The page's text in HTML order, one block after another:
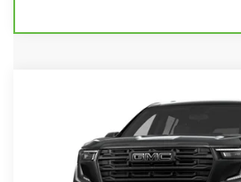
ELEVATION
1GKEMNKSXVJ104166Model: TLD56
In Transit
$55,095
FINAL PRICE